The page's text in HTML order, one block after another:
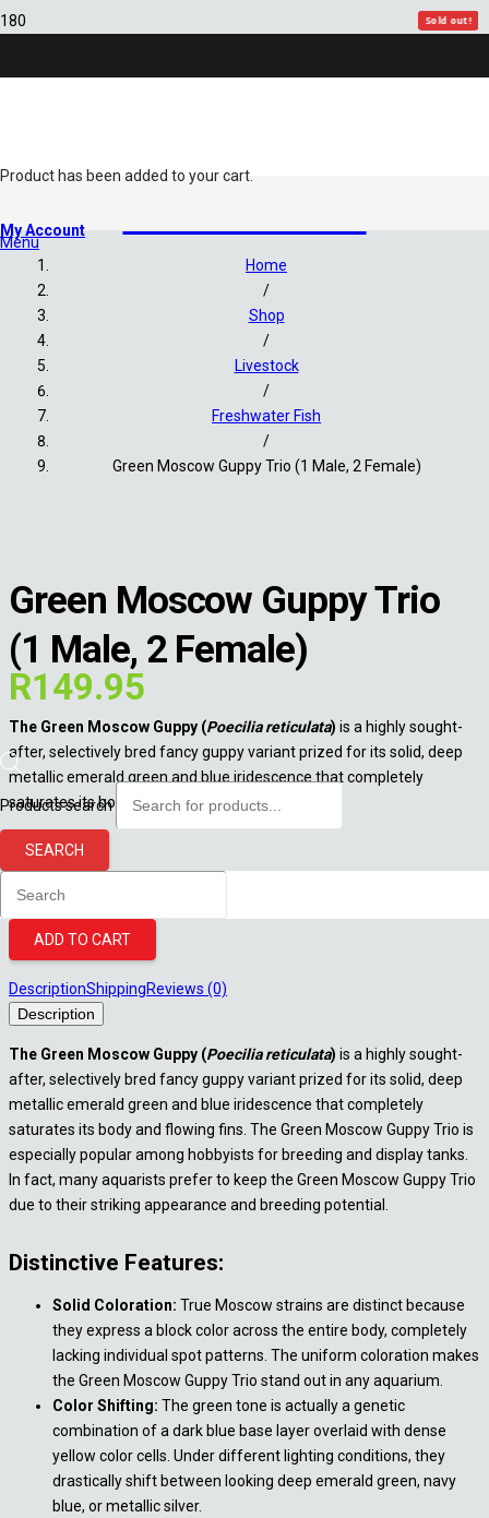
Product has been added to your cart.
My Account
Menu
Products search
SEARCH
Home
/
Shop
/
Livestock
/
Freshwater Fish
/
Green Moscow Guppy Trio (1 Male, 2 Female)
Green Moscow Guppy Trio
(1 Male, 2 Female)
R149.95
The Green Moscow Guppy (Poecilia reticulata) is a highly sought-
after, selectively bred fancy guppy variant prized for its solid, deep
metallic emerald green and blue iridescence that completely
saturates its body and flowing fins.
15 in stock
Green Moscow Guppy Trio (1 Male, 2 Female) quantity
ADD TO CART
DescriptionShippingReviews (0)
Description
The Green Moscow Guppy (Poecilia reticulata) is a highly sought-
after, selectively bred fancy guppy variant prized for its solid, deep
metallic emerald green and blue iridescence that completely
saturates its body and flowing fins. The Green Moscow Guppy Trio is
especially popular among hobbyists for breeding and display tanks.
In fact, many aquarists prefer to keep the Green Moscow Guppy Trio
due to their striking appearance and breeding potential.
Distinctive Features:
Solid Coloration: True Moscow strains are distinct because
they express a block color across the entire body, completely
lacking individual spot patterns. The uniform coloration makes
the Green Moscow Guppy Trio stand out in any aquarium.
Color Shifting: The green tone is actually a genetic
combination of a dark blue base layer overlaid with dense
yellow color cells. Under different lighting conditions, they
drastically shift between looking deep emerald green, navy
blue, or metallic silver.
Sold out!
Sold out!
Sold out!
Sold out!
Sold out!